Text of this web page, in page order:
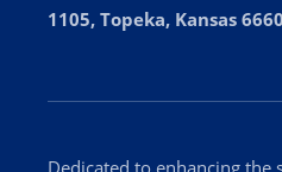
1105, Topeka, Kansas